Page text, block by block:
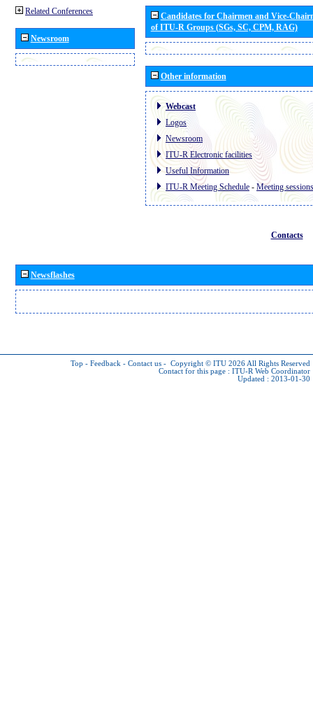
Related Conferences
Newsroom
Candidates for Chairmen and Vice-
of ITU-R Groups (SGs, SC, CPM, RAG)
Other information
Webcast
Logos
Newsroom
ITU-R Electronic facilities
Useful Information
ITU-R Meeting Schedule - Meeting sessions
Contacts
Newsflashes
Top - Feedback - Contact us - Copyright © ITU 2026 All Rights Reserved
Contact for this page : ITU-R Web Coordinator
Updated : 2013-01-30